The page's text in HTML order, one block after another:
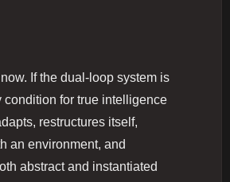
If the dual-loop system is
condition for true intelligence
restructures itself,
an environment, and
abstract and instantiated